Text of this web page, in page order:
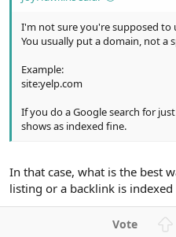
I'm not sure you're supposed to
You usually put a domain, not a
Example:
site:yelp.com
If you do a Google search for
shows as indexed fine.
In that case, what is the best
listing or a backlink is indexed